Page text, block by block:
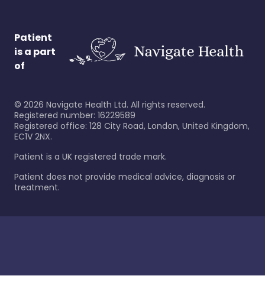
Patient
is a part
of
© 2026 Navigate Health Ltd. All rights reserved.
Registered number: 16229589
Registered office: 128 City Road, London, United Kingdom,
EC1V 2NX.
Patient is a UK registered trade mark.
Patient does not provide medical advice, diagnosis or
treatment.